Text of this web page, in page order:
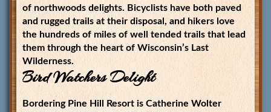
of northwoods delights. Bicyclists have both paved
and rugged trails at their disposal, and hikers love
the hundreds of miles of well tended trails that lead
them through the heart of Wisconsin’s Last
Wilderness.
Bird Watchers Delight
Bordering Pine Hill Resort is Catherine Wolter